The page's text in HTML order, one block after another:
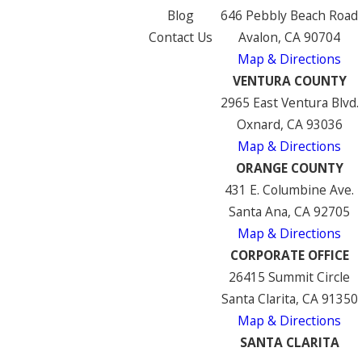
Blog
Contact Us
646 Pebbly Beach Road
Avalon, CA 90704
Map & Directions
VENTURA COUNTY
2965 East Ventura Blvd.
Oxnard, CA 93036
Map & Directions
ORANGE COUNTY
431 E. Columbine Ave.
Santa Ana, CA 92705
Map & Directions
CORPORATE OFFICE
26415 Summit Circle
Santa Clarita, CA 91350
Map & Directions
SANTA CLARITA